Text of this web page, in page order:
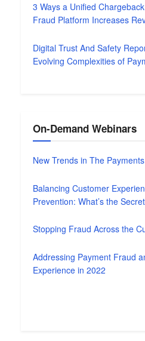
3 Ways a Unified
Fraud Platform Increases
Digital Trust And Safety
Evolving Complexities of
On-Demand Webinars
New Trends in The
Balancing Customer
Prevention: What’s the
Stopping Fraud Across the
Addressing Payment Fraud
Experience in 2022